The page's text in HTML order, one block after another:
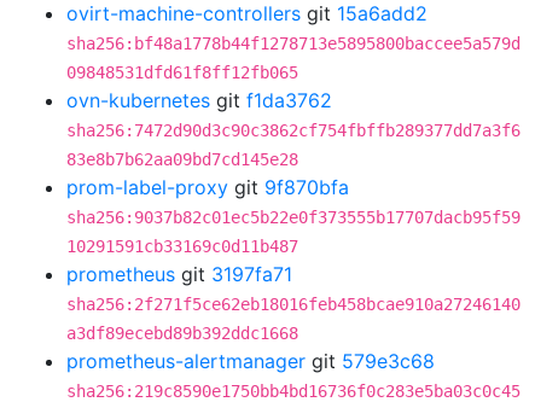
ovirt-machine-controllers git 15a6add2
sha256:bf48a1778b44f1278713e5895800baccee5a579d
09848531dfd61f8ff12fb065
ovn-kubernetes git f1da3762
sha256:7472d90d3c90c3862cf754fbffb289377dd7a3f6
83e8b7b62aa09bd7cd145e28
prom-label-proxy git 9f870bfa
sha256:9037b82c01ec5b22e0f373555b17707dacb95f59
10291591cb33169c0d11b487
prometheus git 3197fa71
sha256:2f271f5ce62eb18016feb458bcae910a27246140
a3df89ecebd89b392ddc1668
prometheus-alertmanager git 579e3c68
sha256:219c8590e1750bb4bd16736f0c283e5ba03c0c45